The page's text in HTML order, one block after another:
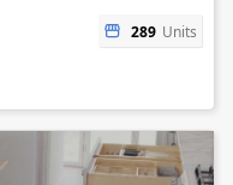
289 Units